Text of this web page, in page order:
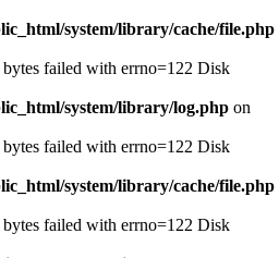
system/library/cache/file.php
failed with errno=122 Disk
system/library/log.php on
failed with errno=122 Disk
system/library/cache/file.php
failed with errno=122 Disk